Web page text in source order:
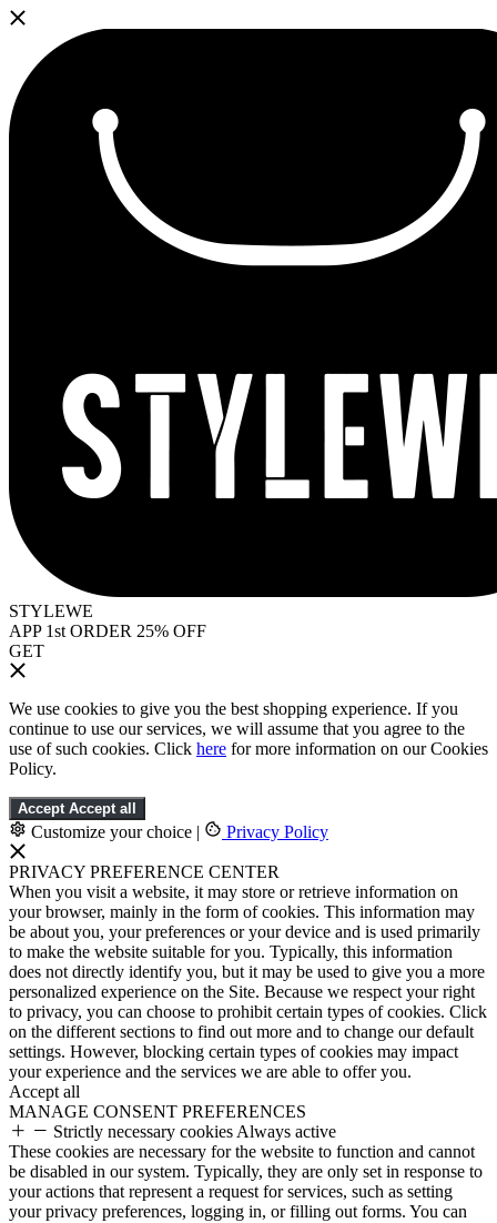
STYLEWE
APP 1st ORDER 25% OFF
GET
We use cookies to give you the best shopping experience. If you
continue to use our services, we will assume that you agree to the
use of such cookies. Click here for more information on our Cookies
Policy.
Accept Accept all
Customize your choice | Privacy Policy
PRIVACY PREFERENCE CENTER
When you visit a website, it may store or retrieve information on
your browser, mainly in the form of cookies. This information may
be about you, your preferences or your device and is used primarily
to make the website suitable for you. Typically, this information
does not directly identify you, but it may be used to give you a more
personalized experience on the Site. Because we respect your right
to privacy, you can choose to prohibit certain types of cookies. Click
on the different sections to find out more and to change our default
settings. However, blocking certain types of cookies may impact
your experience and the services we are able to offer you.
Accept all
MANAGE CONSENT PREFERENCES
Strictly necessary cookies Always active
These cookies are necessary for the website to function and cannot
be disabled in our system. Typically, they are only set in response to
your actions that represent a request for services, such as setting
your privacy preferences, logging in, or filling out forms. You can